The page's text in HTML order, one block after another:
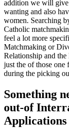
addition we will
wanting and also
women. Searching
Catholic
feel a lot more
Matchmaking or
Relationship and
just the of those one
during the picking
Something
out-of
Applications